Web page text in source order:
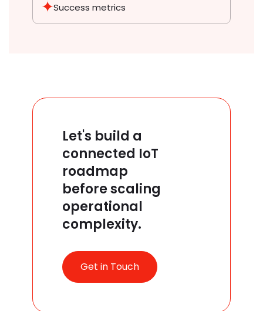
Success metrics
Let's build a
connected IoT
roadmap
before scaling
operational
complexity.
Get in Touch